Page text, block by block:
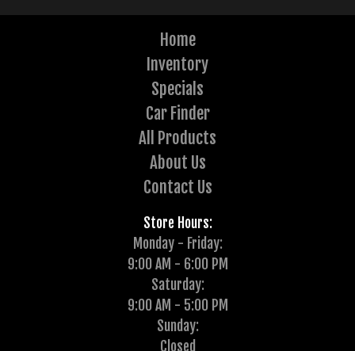
Home
Inventory
Specials
Car Finder
All Products
About Us
Contact Us
Store Hours:
Monday - Friday:
9:00 AM - 6:00 PM
Saturday:
9:00 AM - 5:00 PM
Sunday:
Closed